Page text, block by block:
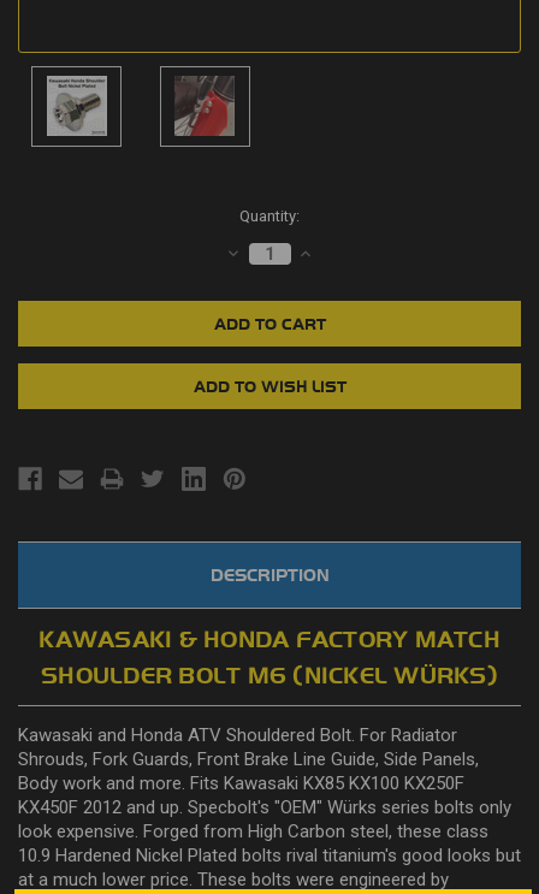
Quantity:
DECREASE
QUANTITY:
INCREASE
DESCRIPTION
KAWASAKI & HONDA FACTORY MATCH
SHOULDER BOLT M6 (NICKEL WÜRKS)
Kawasaki and Honda ATV Shouldered Bolt. For Radiator
Shrouds, Fork Guards, Front Brake Line Guide, Side Panels,
Body work and more. Fits Kawasaki KX85 KX100 KX250F
KX450F 2012 and up. Specbolt's "OEM" Würks series bolts only
look expensive. Forged from High Carbon steel, these class
10.9 Hardened Nickel Plated bolts rival titanium's good looks but
at a much lower price. These bolts were engineered by